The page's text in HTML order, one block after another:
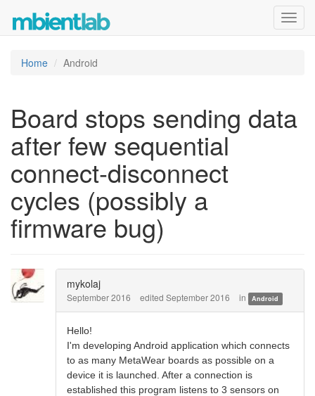
Home Android
Board stops sending data
after few sequential
connect-disconnect
cycles (possibly a
firmware bug)
mykolaj
September 2016 edited September 2016 in Android
Hello!
I'm developing Android application which connects
to as many MetaWear boards as possible on a
device it is launched. After a connection is
established this program listens to 3 sensors on